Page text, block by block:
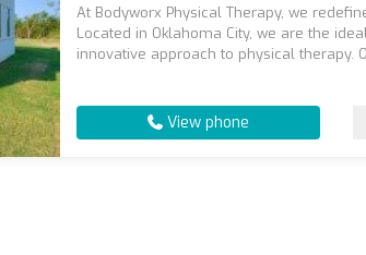
At Bodyworx Physical Therapy, we
Located in Oklahoma City, we are the
innovative approach to physical therapy.
View phone